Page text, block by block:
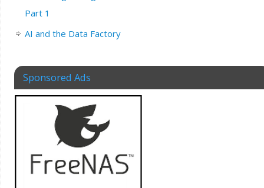
Part 1
AI and the Data Factory
Sponsored Ads